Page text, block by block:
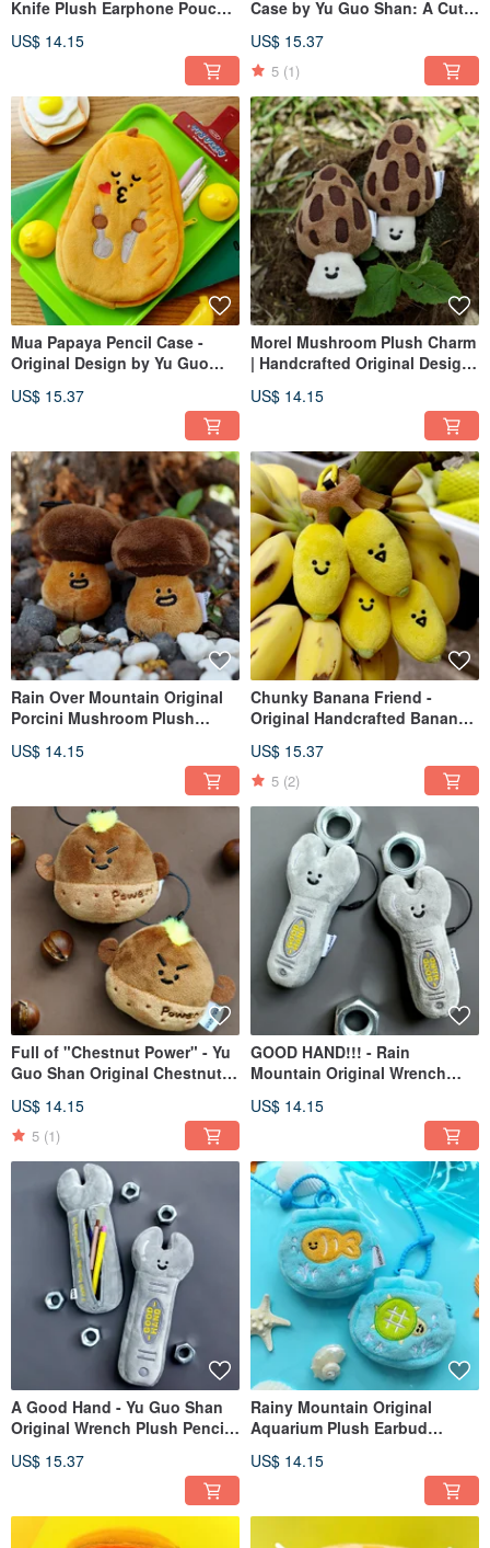
Knife Plush Earphone Pouch
Storage Bag Doll Pendant
US$ 14.15
Case by Yu Guo Shan: A Cute
Capacity for Students to Store
Pencils
US$ 15.37
5 (1)
Mua Papaya Pencil Case -
Original Design by Yu Guo
Large Capacity Student Pencil
US$ 15.37
Morel Mushroom Plush Charm
| Handcrafted Original Design
Accessory | Novelty Keychain
US$ 14.15
Rain Over Mountain Original
Porcini Mushroom Plush
Charm Humorous Keyring Doll
US$ 14.15
Chunky Banana Friend -
Original Handcrafted Banana
charm, funny keychain, small
plush toy.
US$ 15.37
5 (2)
Full of "Chestnut Power" - Yu
Guo Shan Original Chestnut
Keychain, Quirky Backpack
Charm
US$ 14.15
5 (1)
GOOD HAND!!! - Rain
Mountain Original Wrench
& Humorous Couple's Bag
US$ 14.15
A Good Hand - Yu Guo Shan
Original Wrench Plush Pencil
Large Capacity Pencil Storage
US$ 15.37
Rainy Mountain Original
Aquarium Plush Earbud
Mini Storage Bag Doll
Hanging Accessory Keychain
US$ 14.15